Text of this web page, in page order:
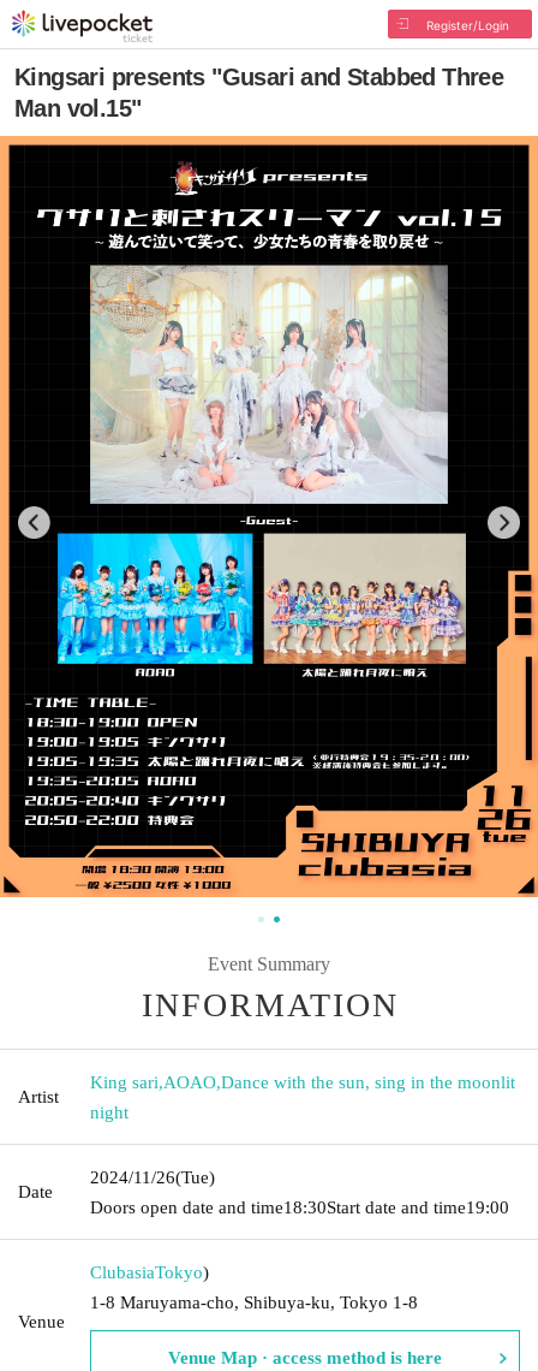
Register/Login
Kingsari presents "Gusari and Stabbed Three
Man vol.15"
Event Summary
INFORMATION
Artist
King sari,AOAO,Dance with the sun, sing in the moonlit
night
Date
2024/11/26(Tue)
Doors open date and time18:30Start date and time19:00
Venue
ClubasiaTokyo)
1-8 Maruyama-cho, Shibuya-ku, Tokyo 1-8
Venue Map · access method is here